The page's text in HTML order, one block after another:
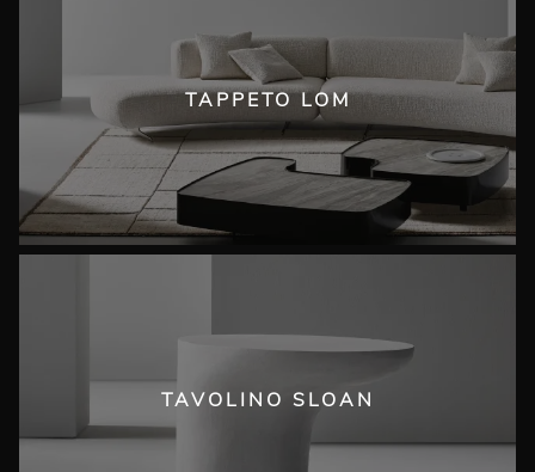
TAPPETO LOM
TAVOLINO SLOAN